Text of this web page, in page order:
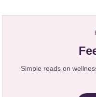
Simple reads on